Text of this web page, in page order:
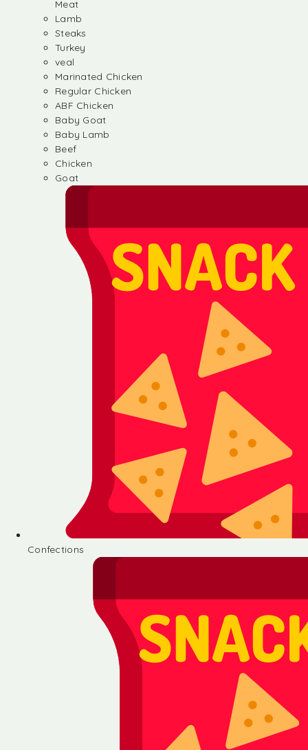
Meat
Lamb
Steaks
Turkey
veal
Marinated Chicken
Regular Chicken
ABF Chicken
Baby Goat
Baby Lamb
Beef
Chicken
Goat
Confections